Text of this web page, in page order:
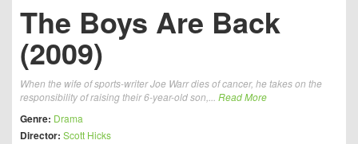
The Boys Are Back
(2009)
When the wife of sports-writer Joe Warr dies of cancer, he takes on the
responsibility of raising their 6-year-old son,... Read More
Genre: Drama
Director: Scott Hicks